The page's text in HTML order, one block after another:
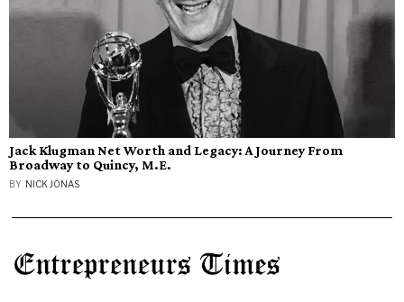
Jack Klugman Net Worth and Legacy: A Journey From
Broadway to Quincy, M.E.
BY NICK JONAS